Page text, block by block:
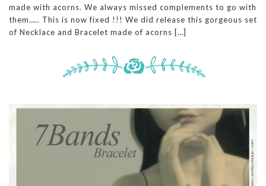
made with acorns. We always missed complements to go with
them….. This is now fixed !!! We did release this gorgeous set
of Necklace and Bracelet made of acorns […]